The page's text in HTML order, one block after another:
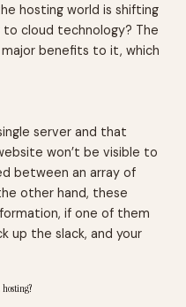
hosting world is shifting
cloud technology? The
benefits to it, which
server and that
won’t be visible to
between an array of
other hand, these
if one of them
up the slack, and your